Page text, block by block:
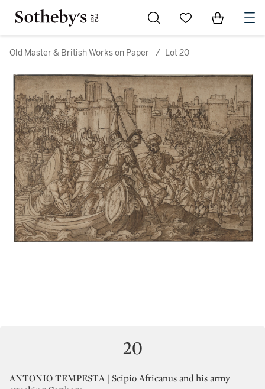
Go to My Favorites
Items in
Old Master & British Works on Paper / Lot 20
20
ANTONIO TEMPESTA | Scipio Africanus and his army